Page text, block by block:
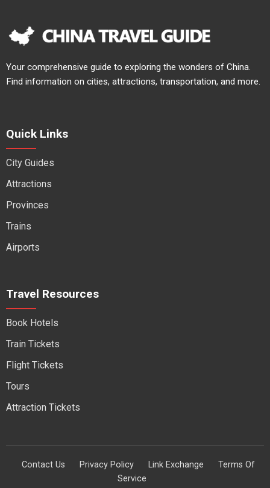
Your comprehensive guide to exploring the wonders of China.
Find information on cities, attractions, transportation, and more.
Quick Links
City Guides
Attractions
Provinces
Trains
Airports
Travel Resources
Book Hotels
Train Tickets
Flight Tickets
Tours
Attraction Tickets
Contact Us Privacy Policy Link Exchange
Terms Of
Service